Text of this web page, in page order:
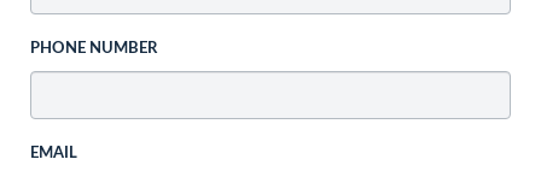
PHONE NUMBER
EMAIL